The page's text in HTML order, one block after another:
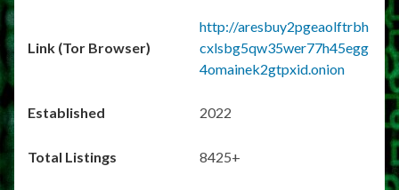
http://aresbuy2pgeaolftrbh
cxlsbg5qw35wer77h45egg
4omainek2gtpxid.onion
2022
8425+